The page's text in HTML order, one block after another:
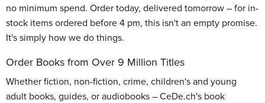
no minimum spend. Order today, delivered tomorrow – for in-
stock items ordered before 4 pm, this isn't an empty promise.
It's simply how we do things.
Order Books from Over 9 Million Titles
Whether fiction, non-fiction, crime, children's and young
adult books, guides, or audiobooks – CeDe.ch's book